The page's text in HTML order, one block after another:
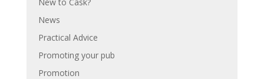
News
Practical Advice
Promoting your pub
Promotion